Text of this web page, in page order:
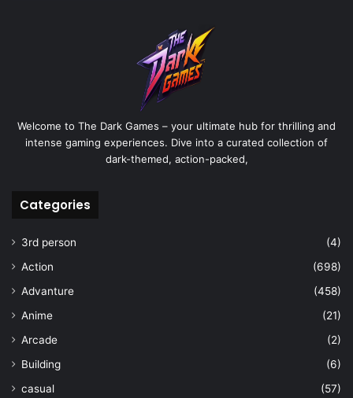
Welcome to The Dark Games – your ultimate hub for thrilling and
intense gaming experiences. Dive into a curated collection of
dark-themed, action-packed,
Categories
3rd person
(4)
Action
(698)
Advanture
(458)
Anime
(21)
Arcade
(2)
Building
(6)
casual
(57)